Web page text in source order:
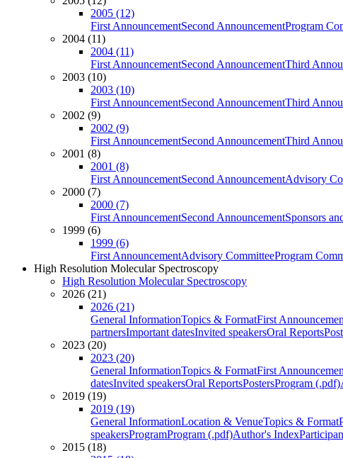
2005 (12)
First AnnouncementSecond AnnouncementProgram
2004 (11)
2004 (11)
First AnnouncementSecond AnnouncementThird
2003 (10)
2003 (10)
First AnnouncementSecond AnnouncementThird
2002 (9)
2002 (9)
First AnnouncementSecond AnnouncementThird
2001 (8)
2001 (8)
First AnnouncementSecond AnnouncementAdvisory
2000 (7)
2000 (7)
First AnnouncementSecond AnnouncementSponsors
1999 (6)
1999 (6)
First AnnouncementAdvisory CommitteeProgram
High Resolution Molecular Spectroscopy
High Resolution Molecular Spectroscopy
2026 (21)
2026 (21)
General InformationTopics & FormatFirst
partnersImportant datesInvited speakersOral Reports
2023 (20)
2023 (20)
General InformationTopics & FormatFirst
datesInvited speakersOral ReportsPostersProgram (.pdf)
2019 (19)
2019 (19)
General InformationLocation & VenueTopics & Format
speakersProgramProgram (.pdf)Author's Index
2015 (18)